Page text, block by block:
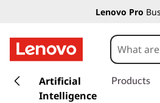
Lenovo Pro
k
Artificial
Intelligence
Products